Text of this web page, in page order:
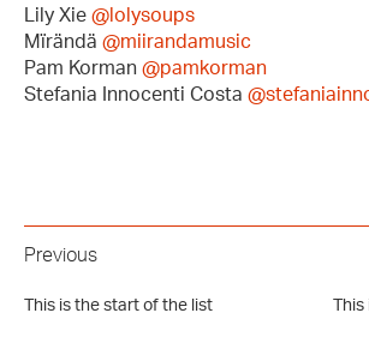
Lily Xie @lolysoups
Mïrändä @miirandamusic
Pam Korman @pamkorman
Stefania Innocenti Costa
Previous
This is the start of the list This